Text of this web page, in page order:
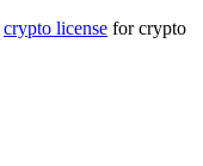
crypto license for crypto